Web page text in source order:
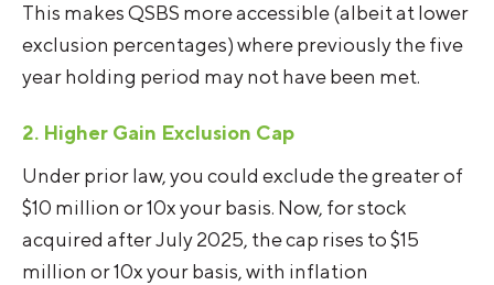
This makes QSBS more accessible (albeit at lower
exclusion percentages) where previously the five
year holding period may not have been met.
2. Higher Gain Exclusion Cap
Under prior law, you could exclude the greater of
$10 million or 10x your basis. Now, for stock
acquired after July 2025, the cap rises to $15
million or 10x your basis, with inflation